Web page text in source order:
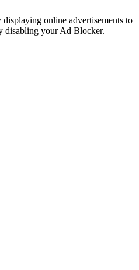
online advertisements to
disabling your Ad Blocker.